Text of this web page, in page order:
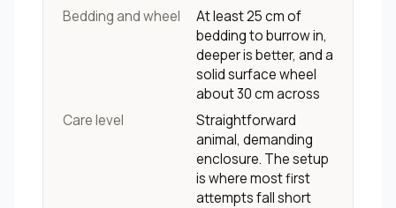
Bedding and wheel
At least 25 cm of
bedding to burrow in,
deeper is better, and a
solid surface wheel
about 30 cm across
Care level
Straightforward
animal, demanding
enclosure. The setup
is where most first
attempts fall short